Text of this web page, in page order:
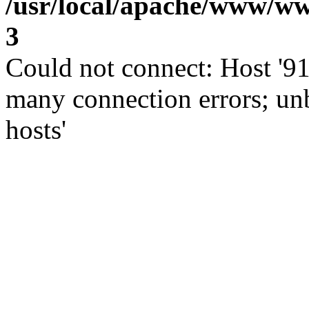
3
Could not connect: Host
many connection errors;
hosts'